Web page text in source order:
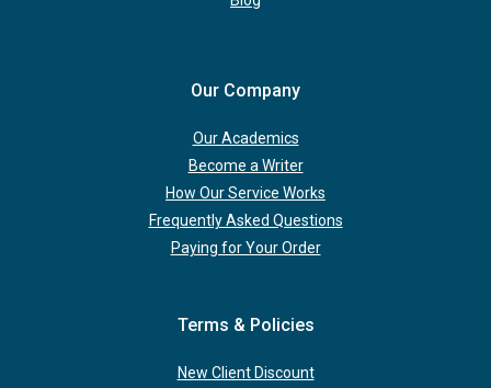
Our Company
Our Academics
Become a Writer
How Our Service Works
Frequently Asked Questions
Paying for Your Order
Terms & Policies
New Client Discount